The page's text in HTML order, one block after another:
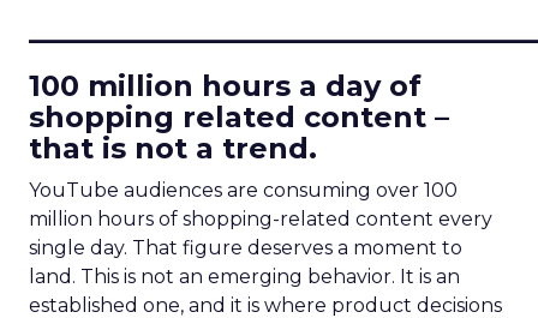
100 million hours a day of
shopping related content –
that is not a trend.
YouTube audiences are consuming over 100
million hours of shopping-related content every
single day. That figure deserves a moment to
land. This is not an emerging behavior. It is an
established one, and it is where product decisions